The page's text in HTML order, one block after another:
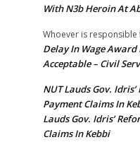
With N3b Heroin At
Whoever is
Delay In Wage
Acceptable – Civil
NUT Lauds Gov.
Payment Claims In
Lauds Gov. Idris’
Claims In Kebbi